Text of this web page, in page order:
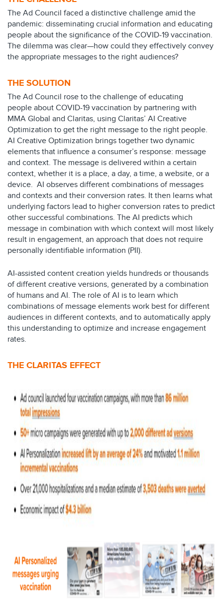
The Ad Council faced a distinctive challenge amid the
pandemic: disseminating crucial information and educating
people about the significance of the COVID-19 vaccination.
The dilemma was clear—how could they effectively convey
the appropriate messages to the right audiences?
THE SOLUTION
The Ad Council rose to the challenge of educating
people about COVID-19 vaccination by partnering with
MMA Global and Claritas, using Claritas’ AI Creative
Optimization to get the right message to the right people.
AI Creative Optimization brings together two dynamic
elements that influence a consumer’s response: message
and context. The message is delivered within a certain
context, whether it is a place, a day, a time, a website, or a
device. AI observes different combinations of messages
and contexts and their conversion rates. It then learns what
underlying factors lead to higher conversion rates to predict
other successful combinations. The AI predicts which
message in combination with which context will most likely
result in engagement, an approach that does not require
personally identifiable information (PII).
AI-assisted content creation yields hundreds or thousands
of different creative versions, generated by a combination
of humans and AI. The role ofAI is to learn which
combinations of message elements work best for different
audiences in different contexts, and to automatically apply
this understanding to optimize and increase engagement
rates.
THE CLARITAS EFFECT